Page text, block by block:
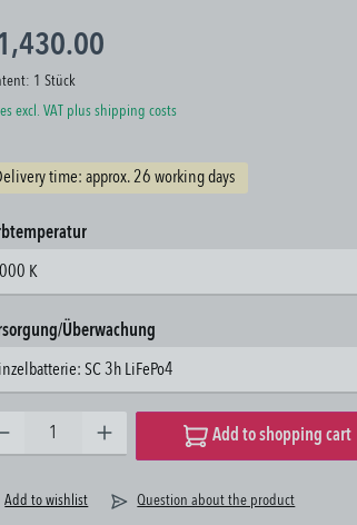
1 Stück
excl. VAT plus shipping costs
time: approx. 26 working days
K
Überwachung
SC 3h LiFePo4
Add to shopping cart
Add to wishlist Question about the product